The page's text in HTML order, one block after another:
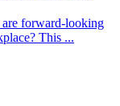
forward-looking
This ...